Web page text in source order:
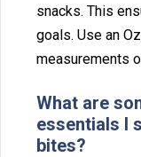
s⁠nack⁠s. This
goals. Use an
measurements
What are
es‌sentials I
bites?